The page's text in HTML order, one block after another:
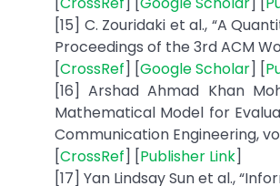
[15] C. Zouridaki et al., “A
Proceedings of the 3rd ACM
[CrossRef] [Google Scholar] [
[16] Arshad Ahmad Khan
Mathematical Model for
Communication Engineering,
[CrossRef] [Publisher Link]
[17] Yan Lindsay Sun et al.,